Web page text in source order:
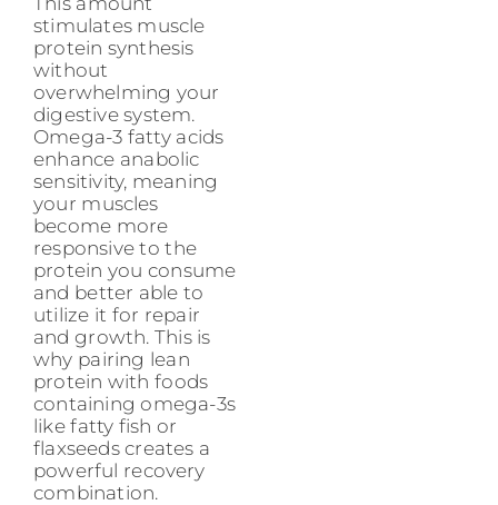
stimulates muscle
protein synthesis
without
overwhelming your
digestive system.
Omega-3 fatty acids
enhance anabolic
sensitivity, meaning
your muscles
become more
responsive to the
protein you consume
and better able to
utilize it for repair
and growth. This is
why pairing lean
protein with foods
containing omega-3s
like fatty fish or
flaxseeds creates a
powerful recovery
combination.